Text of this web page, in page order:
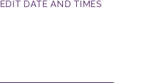
EDIT DATE AND TIMES